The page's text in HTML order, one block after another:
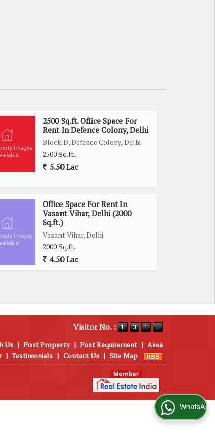
2500 Sq.ft. Office Space For
Rent In Defence Colony, Delhi
Block D, Defence Colony, Delhi
2500 Sq.ft.
5.50 Lac
Office Space For Rent In
Vasant Vihar, Delhi (2000
Sq.ft.)
Vasant Vihar, Delhi
2000 Sq.ft.
4.50 Lac
Visitor No. :
Us | Post Property | Post Requirement | Area
| Testimonials | Contact Us | Site Map
WhatsApp Us